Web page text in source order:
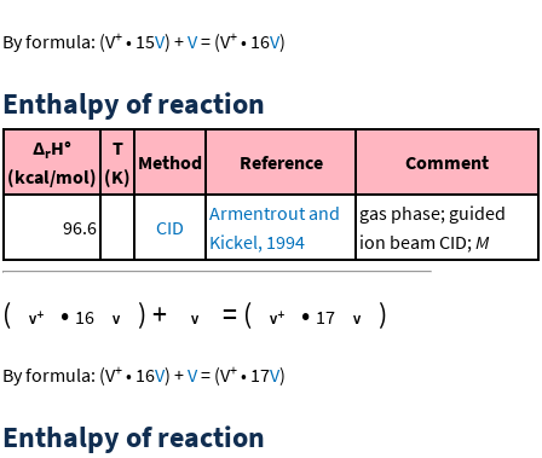
By formula: (V+ • 15V) +V= (V+ • 16V)
Enthalpy of reaction
ΔrH°
(kcal/mol)
T
(K)
Method Reference Comment
96.6 CID
Armentrout and
Kickel, 1994
gas phase; guided
ion beam CID;M
( • 16 )+ = ( • 17 )
By formula: (V+ • 16V) +V= (V+ • 17V)
Enthalpy of reaction